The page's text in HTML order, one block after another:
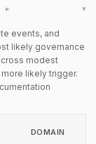
▸
events, and
likely governance
modest
likely trigger.
DOMAIN